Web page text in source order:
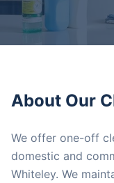
About Our
We offer one-off
domestic and
Whiteley. We